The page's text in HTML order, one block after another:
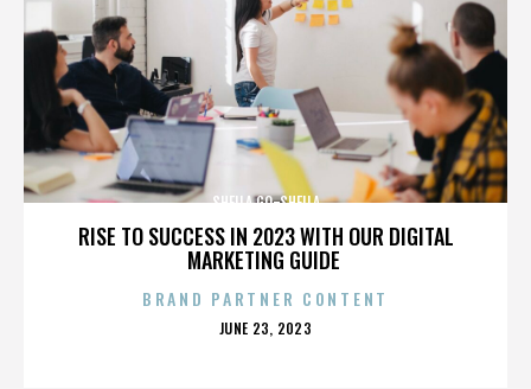
RISE TO SUCCESS IN 2023 WITH OUR DIGITAL
MARKETING GUIDE
SHEILA GO-SHEILA
BRAND PARTNER CONTENT
POSTED
JUNE 23, 2023